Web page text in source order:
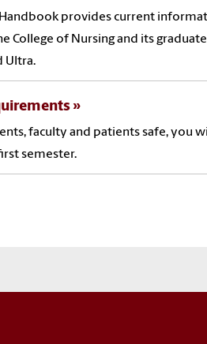
provides current
College of Nursing and its
Ultra.
faculty and patients safe,
semester.